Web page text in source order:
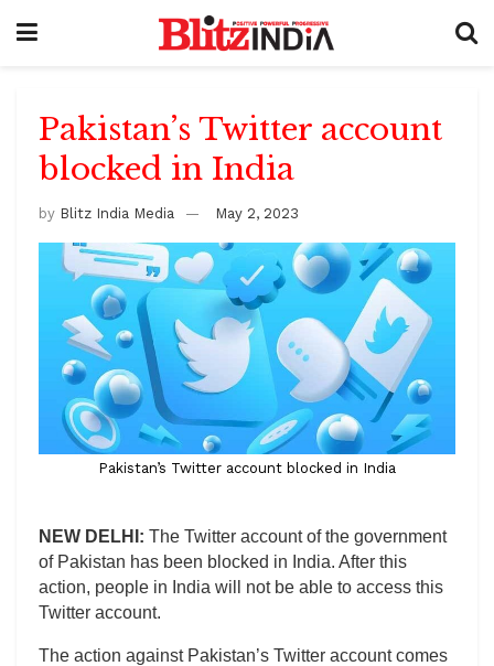
Pakistan’s Twitter account
blocked in India
by Blitz India Media May 2, 2023
Pakistan’s Twitter account blocked in India
NEW DELHI: The Twitter account of the government
of Pakistan has been blocked in India. After this
action, people in India will not be able to access this
Twitter account.
The action against Pakistan’s Twitter account comes